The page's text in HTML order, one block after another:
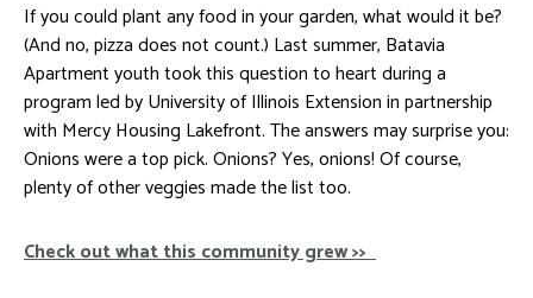
If you could plant any food in your garden, what would it be?
(And no, pizza does not count.) Last summer, Batavia
Apartment youth took this question to heart during a
program led by University of Illinois Extension in partnership
with Mercy Housing Lakefront. The answers may surprise you:
Onions were a top pick. Onions? Yes, onions! Of course,
plenty of other veggies made the list too.
Check out what this community grew >>